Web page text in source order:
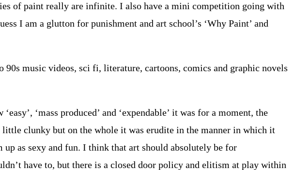
of paint really are infinite. I also have a mini competition going with
I am a glutton for punishment and art school’s ‘Why Paint’ and
music videos, sci fi, literature, cartoons, comics and graphic novels
‘mass produced’ and ‘expendable’ it was for a moment, the
clunky but on the whole it was erudite in the manner in which it
as sexy and fun. I think that art should absolutely be for
have to, but there is a closed door policy and elitism at play within